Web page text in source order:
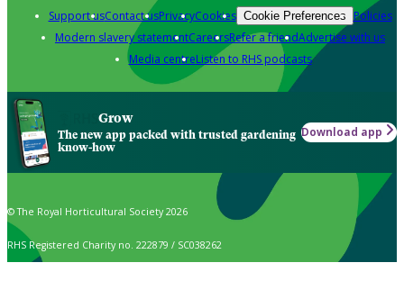
Support usContact usPrivacyCookies Cookie Preferences Policies
Modern slavery statementCareersRefer a friendAdvertise with us
Media centreListen to RHS podcasts
Grow
The new app packed with trusted gardening
know-how
Download app
© The Royal Horticultural Society 2026
RHS Registered Charity no. 222879 / SC038262